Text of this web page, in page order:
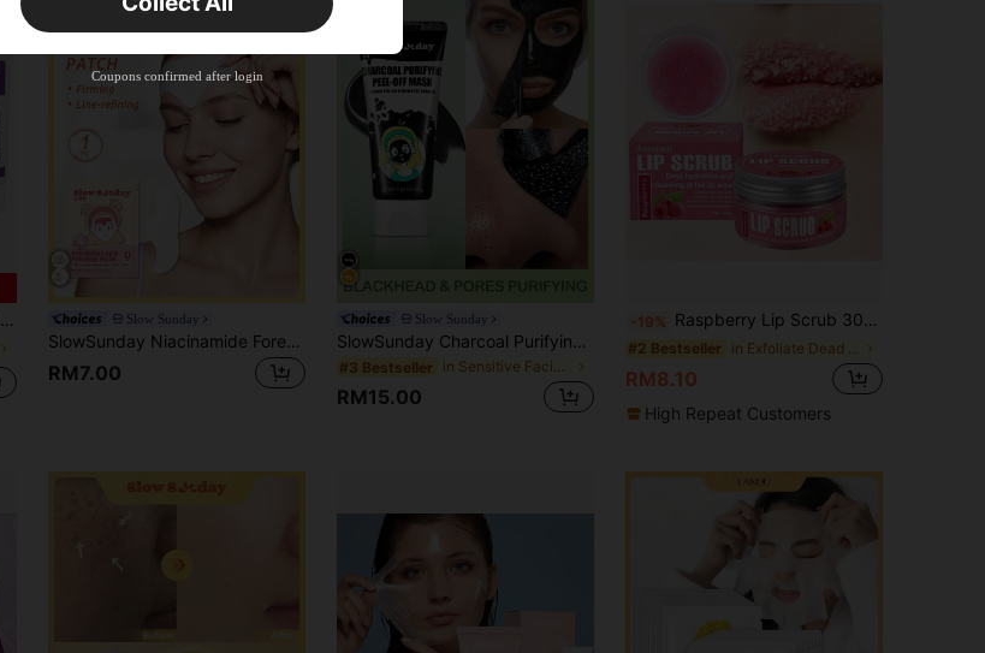
Slow Sunday
SlowSunday Niacinamide Forehead Patch, Improve Forehead Wrinkles & Reduce Fine Lines, Anti-Wrinkles, Anti-Aging, With Niacinamide & Collagen, Skin Care, Y2K, Korean Skin Care, Ideal For Party, Suitable For Summer
RM7.00
Slow Sunday
SlowSunday Charcoal Purifying Peel-Off Mask, Face Mask, Black Head Remover, Deep Cleansing, Korean Skincare, K Beauty, Ideal For Party, Suitable For Summer
#3 Bestseller in Sensitive Facial Masks
RM15.00
-19% Raspberry Lip Scrub 30g Exfoliate Dead Skin, Brighten Lip Color, 24 Hour Deep Moisturizing, Nourishing Lip Skin.
#2 Bestseller
RM8.10
High Repeat Customers
35%OFF
Orders RM109.9+
Product Coupon
Capped at RM102.14
Time-limited
Coupons confirmed after login